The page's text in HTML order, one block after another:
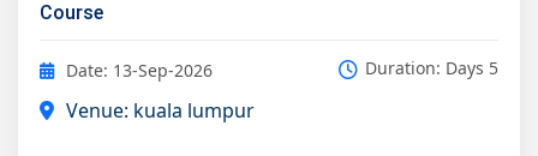
Course
Date: 13-Sep-2026 Duration: Days 5
Venue: kuala lumpur